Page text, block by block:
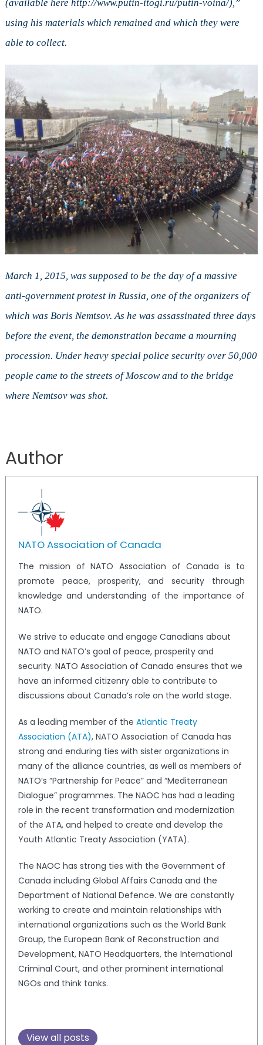
(available here http://www.putin-itogi.ru/putin-voina/),”
using his materials which remained and which they were
able to collect.
March 1, 2015, was supposed to be the day of a massive
anti-government protest in Russia, one of the organizers of
which was Boris Nemtsov. As he was assassinated three days
before the event, the demonstration became a mourning
procession. Under heavy special police security over 50,000
people came to the streets of Moscow and to the bridge
where Nemtsov was shot.
Author
NATO Association of Canada
The mission of NATO Association of Canada is to
promote peace, prosperity, and security through
knowledge and understanding of the importance of
NATO.
We strive to educate and engage Canadians about
NATO and NATO’s goal of peace, prosperity and
security. NATO Association of Canada ensures that we
have an informed citizenry able to contribute to
discussions about Canada’s role on the world stage.
As a leading member of the Atlantic Treaty
Association (ATA), NATO Association of Canada has
strong and enduring ties with sister organizations in
many of the alliance countries, as well as members of
NATO’s “Partnership for Peace” and “Mediterranean
Dialogue” programmes. The NAOC has had a leading
role in the recent transformation and modernization
of the ATA, and helped to create and develop the
Youth Atlantic Treaty Association (YATA).
The NAOC has strong ties with the Government of
Canada including Global Affairs Canada and the
Department of National Defence. We are constantly
working to create and maintain relationships with
international organizations such as the World Bank
Group, the European Bank of Reconstruction and
Development, NATO Headquarters, the International
Criminal Court, and other prominent international
NGOs and think tanks.
View all posts